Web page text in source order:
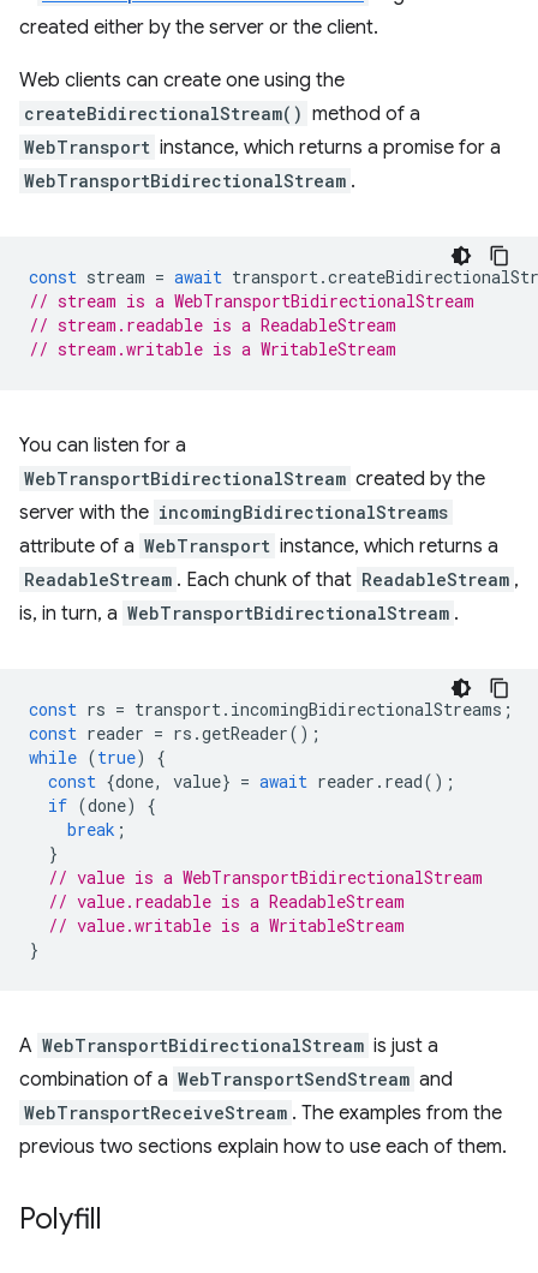
created either by the server or the client.
Web clients can create one using the
createBidirectionalStream() method of a
WebTransport instance, which returns a promise for a
WebTransportBidirectionalStream .
const stream = await transport.
// stream is a WebTransportBidirectionalStream
// stream.readable is a ReadableStream
// stream.writable is a WritableStream
You can listen for a
WebTransportBidirectionalStream created by the
server with the incomingBidirectionalStreams
attribute of a WebTransport instance, which returns a
ReadableStream . Each chunk of that ReadableStream ,
is, in turn, a WebTransportBidirectionalStream .
const rs = transport. incomingBidirectionalStreams ;
const reader = rs .getReader();
while (true)
{
const {done, value} = await reader . read();
if (done)
{
break ;
}
// value is a WebTransportBidirectionalStream
// value.readable is a ReadableStream
// value.writable is a WritableStream
}
A WebTransportBidirectionalStream is just a
combination of a WebTransportSendStream and
WebTransportReceiveStream . The examples from the
previous two sections explain how to use each of them.
Polyfill